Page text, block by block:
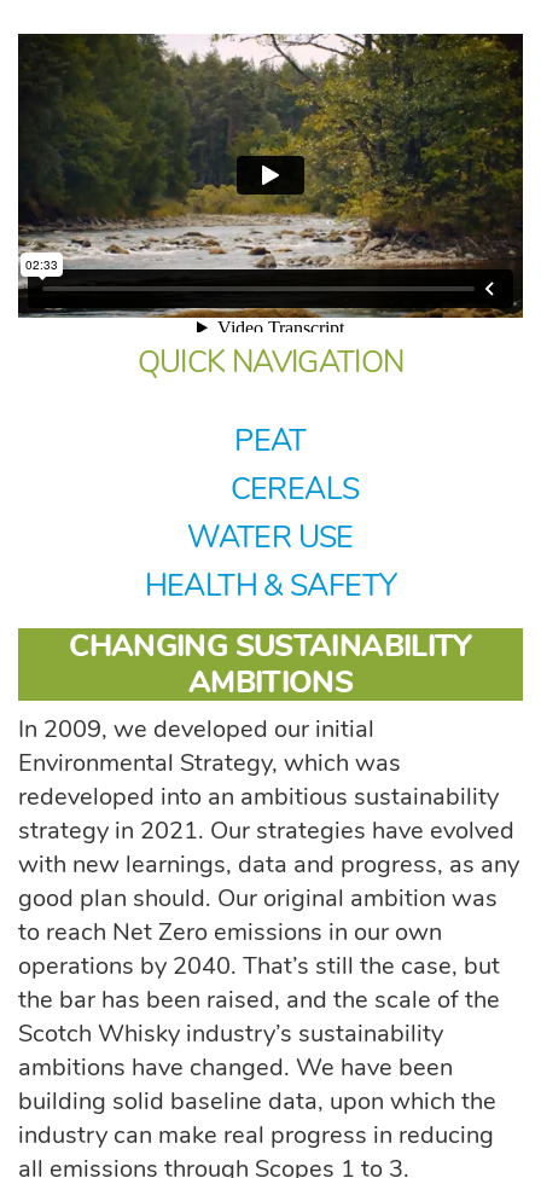
QUICK NAVIGATION
PEAT
CEREALS
WATER USE
HEALTH & SAFETY
CHANGING SUSTAINABILITY
AMBITIONS
In 2009, we developed our initial
Environmental Strategy, which was
redeveloped into an ambitious sustainability
strategy in 2021. Our strategies have evolved
with new learnings, data and progress, as any
good plan should. Our original ambition was
to reach Net Zero emissions in our own
operations by 2040. That’s still the case, but
the bar has been raised, and the scale of the
Scotch Whisky industry’s sustainability
ambitions have changed. We have been
building solid baseline data, upon which the
industry can make real progress in reducing
all emissions through Scopes 1 to 3.